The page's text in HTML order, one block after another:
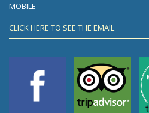
MOBILE
CLICK HERE TO SEE THE EMAIL